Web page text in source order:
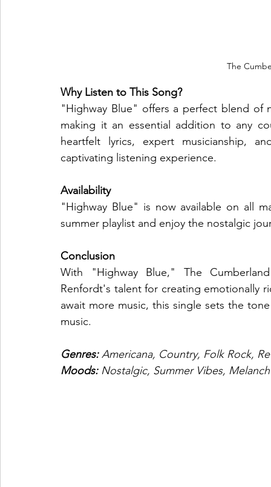
The
Why Listen to This Song?
"Highway Blue" offers a perfect blend of
making it an essential addition to any
heartfelt lyrics, expert musicianship,
captivating listening experience.
Availability
"Highway Blue" is now available on all
summer playlist and enjoy the nostalgic
Conclusion
With "Highway Blue," The
Renfordt's talent for creating emotionally
await more music, this single sets the
music.
Genres: Americana, Country, Folk Rock,
Moods: Nostalgic, Summer Vibes,